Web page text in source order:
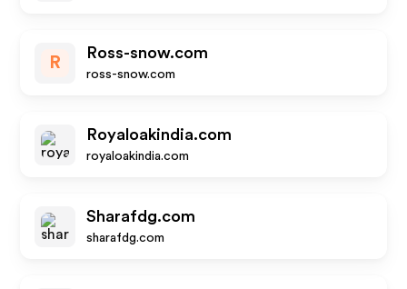
R
Ross-snow.com
ross-snow.com
Royaloakindia.com
royaloakindia.com
Sharafdg.com
sharafdg.com